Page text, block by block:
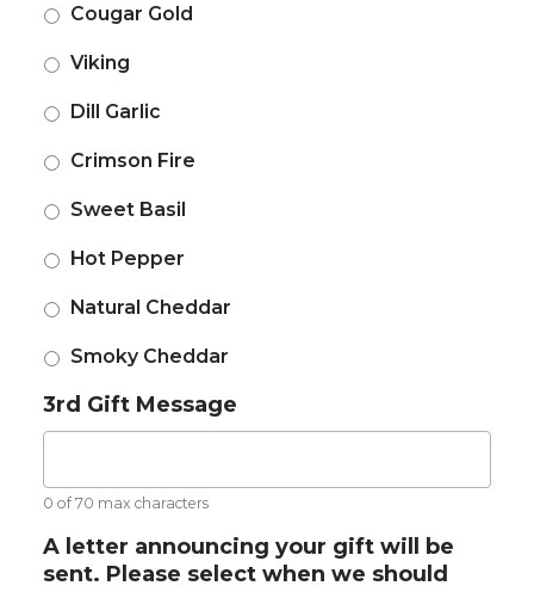
Cougar Gold
Viking
Dill Garlic
Crimson Fire
Sweet Basil
Hot Pepper
Natural Cheddar
Smoky Cheddar
3rd Gift Message
0 of 70 max characters
A letter announcing your gift will be
sent. Please select when we should